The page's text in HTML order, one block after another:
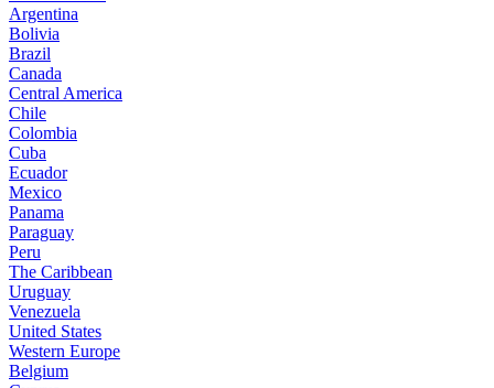
Argentina
Bolivia
Brazil
Canada
Central America
Chile
Colombia
Cuba
Ecuador
Mexico
Panama
Paraguay
Peru
The Caribbean
Uruguay
Venezuela
United States
Western Europe
Belgium